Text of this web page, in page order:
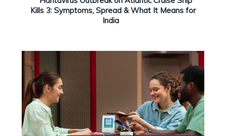
Kills 3: Symptoms, Spread & What It Means for
India